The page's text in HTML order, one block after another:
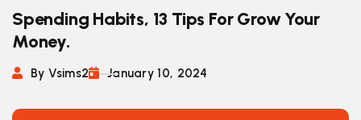
Spending Habits, 13 Tips For Grow Your
Money.
By Vsims2 January 10, 2024